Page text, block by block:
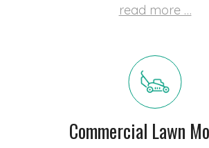
read more …
Commercial Lawn